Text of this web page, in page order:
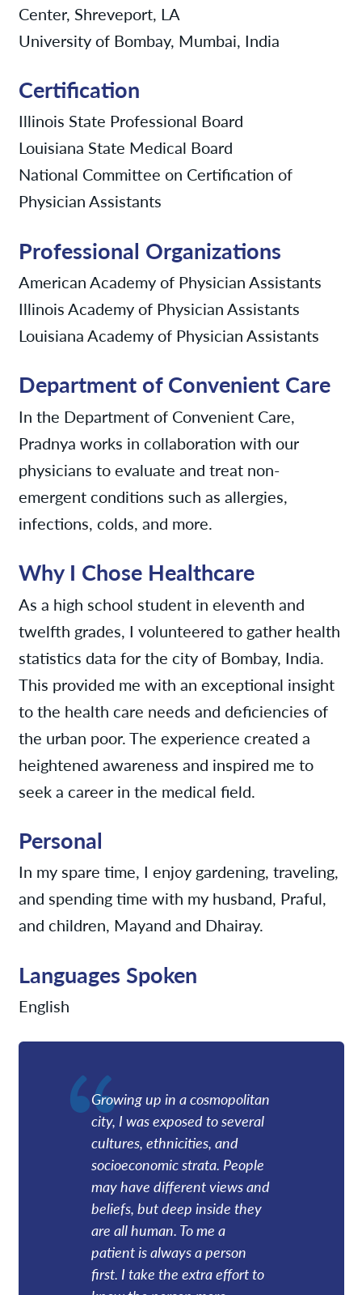
Center, Shreveport, LA
University of Bombay, Mumbai, India
Certification
Illinois State Professional Board
Louisiana State Medical Board
National Committee on Certification of
Physician Assistants
Professional Organizations
American Academy of Physician Assistants
Illinois Academy of Physician Assistants
Louisiana Academy of Physician Assistants
Department of Convenient Care
In the Department of Convenient Care,
Pradnya works in collaboration with our
physicians to evaluate and treat non-
emergent conditions such as allergies,
infections, colds, and more.
Why I Chose Healthcare
As a high school student in eleventh and
twelfth grades, I volunteered to gather health
statistics data for the city of Bombay, India.
This provided me with an exceptional insight
to the health care needs and deficiencies of
the urban poor. The experience created a
heightened awareness and inspired me to
seek a career in the medical field.
Personal
In my spare time, I enjoy gardening, traveling,
and spending time with my husband, Praful,
and children, Mayand and Dhairay.
Languages Spoken
English
Growing up in a cosmopolitan
city, I was exposed to several
cultures, ethnicities, and
socioeconomic strata. People
may have different views and
beliefs, but deep inside they
are all human. To me a
patient is always a person
first. I take the extra effort to